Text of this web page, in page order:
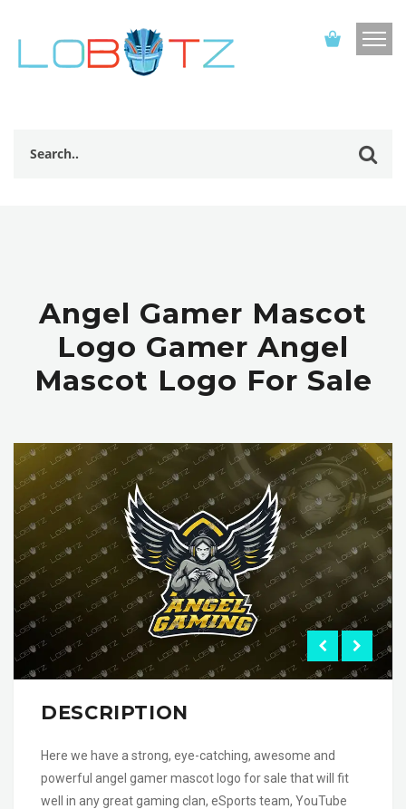
Angel Gamer Mascot
Logo Gamer Angel
Mascot Logo For Sale
DESCRIPTION
Here we have a strong, eye-catching, awesome and
powerful angel gamer mascot logo for sale that will fit
well in any great gaming clan, eSports team, YouTube